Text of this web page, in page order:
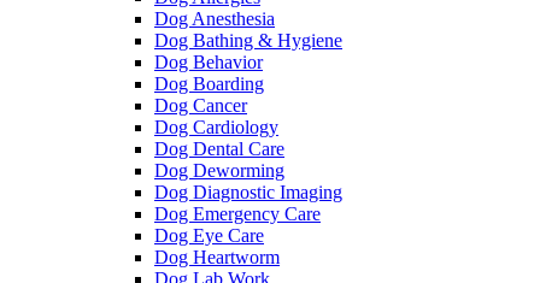
Dog Anesthesia
Dog Bathing & Hygiene
Dog Behavior
Dog Boarding
Dog Cancer
Dog Cardiology
Dog Dental Care
Dog Deworming
Dog Diagnostic Imaging
Dog Emergency Care
Dog Eye Care
Dog Heartworm
Dog Lab Work